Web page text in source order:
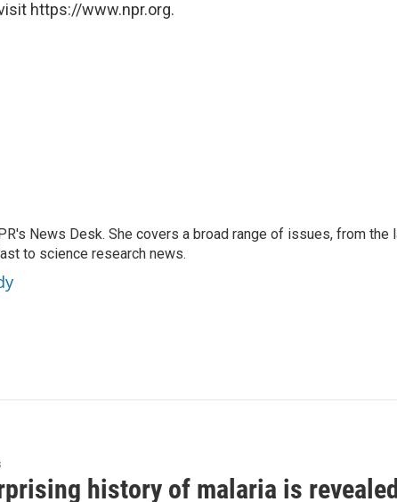
https://www.npr.org.
News Desk. She covers a broad range of issues, from the
to science research news.
history of malaria is